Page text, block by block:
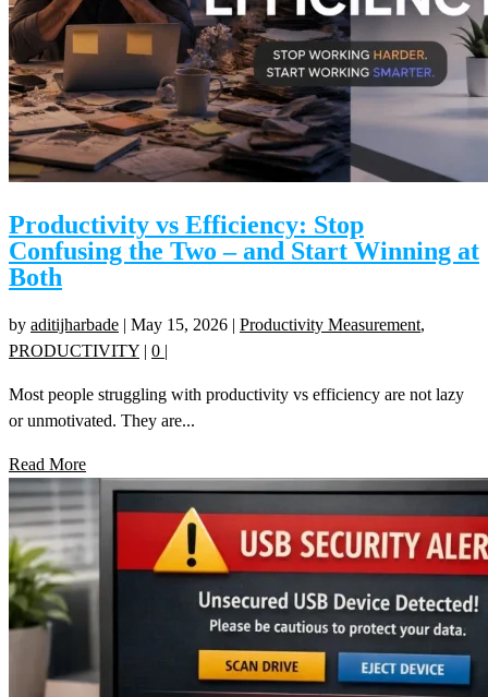
Productivity vs Efficiency: Stop
Confusing the Two – and Start Winning at
Both
by aditijharbade | May 15, 2026 | Productivity Measurement,
PRODUCTIVITY | 0 |
Most people struggling with productivity vs efficiency are not lazy
or unmotivated. They are...
Read More